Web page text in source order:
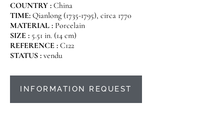
COUNTRY : China
TIME: Qianlong (1735-1795), circa 1770
MATERIAL : Porcelain
SIZE : 5.51 in. (14 cm)
REFERENCE : C122
STATUS : vendu
INFORMATION REQUEST